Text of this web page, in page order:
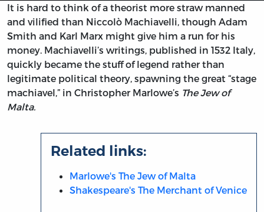
It is hard to think of a theorist more straw manned
and vilified than Niccolò Machiavelli, though Adam
Smith and Karl Marx might give him a run for his
money. Machiavelli’s writings, published in 1532 Italy,
quickly became the stuff of legend rather than
legitimate political theory, spawning the great “stage
machiavel,” in Christopher Marlowe’s The Jew of
Malta.
Related links:
Marlowe's The Jew of Malta
Shakespeare's The Merchant of Venice